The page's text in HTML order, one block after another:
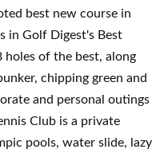
best new course in
in Golf Digest's Best
holes of the best, along
chipping green and
and personal outings
Club is a private
pools, water slide, lazy